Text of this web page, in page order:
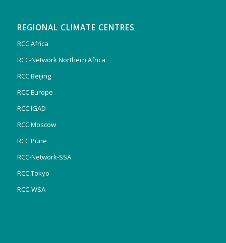
REGIONAL CLIMATE CENTRES
RCC Africa
RCC-Network Northern Africa
RCC Beijing
RCC Europe
RCC IGAD
RCC Moscow
RCC Pune
RCC-Network-SSA
RCC Tokyo
RCC-WSA